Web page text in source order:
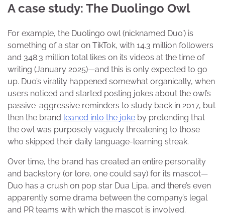
A case study: The Duolingo Owl
For example, the Duolingo owl (nicknamed Duo’) is
something of a star on TikTok, with 14.3 million followers
and 348.3 million total likes on its videos at the time of
writing (January 2025)—and this is only expected to go
up. Duo’s virality happened somewhat organically, when
users noticed and started posting jokes about the owl’s
passive-aggressive reminders to study back in 2017, but
then the brand leaned into the joke by pretending that
the owl was purposely vaguely threatening to those
who skipped their daily language-learning streak.
Over time, the brand has created an entire personality
and backstory (or lore, one could say) for its mascot—
Duo has a crush on pop star Dua Lipa, and there’s even
apparently some drama between the company’s legal
and PR teams with which the mascot is involved.